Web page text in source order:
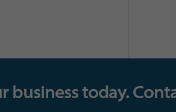
business today.